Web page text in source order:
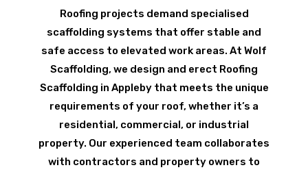
Roofing projects demand specialised
scaffolding systems that offer stable and
safe access to elevated work areas. At Wolf
Scaffolding, we design and erect Roofing
Scaffolding in Appleby that meets the unique
requirements of your roof, whether it’s a
residential, commercial, or industrial
property. Our experienced team collaborates
with contractors and property owners to